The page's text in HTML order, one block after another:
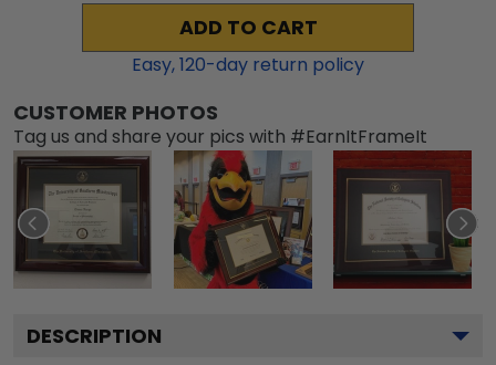
ADD TO CART
Easy,120-day return policy
CUSTOMER PHOTOS
Tag us and share your pics with #EarnItFrameIt
DESCRIPTION